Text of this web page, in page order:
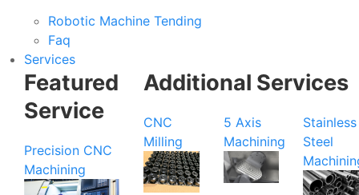
Robotic Machine Tending
Faq
Services
Featured
Service
Precision CNC
Machining
Additional Services
CNC
Milling
5 Axis
Machining
Stainless
Steel